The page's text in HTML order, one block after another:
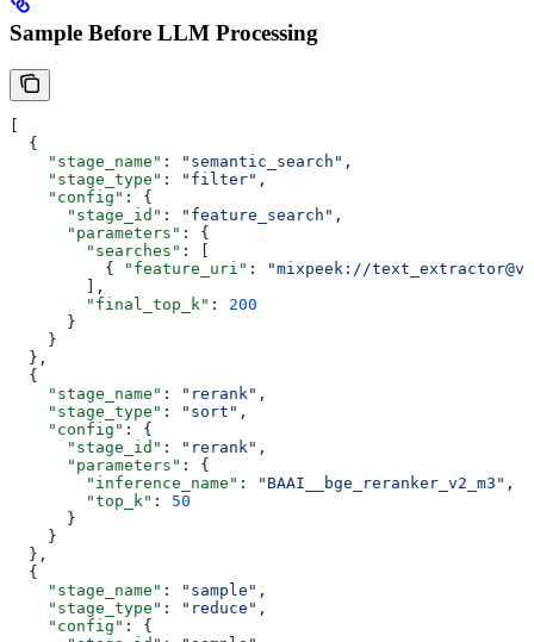
Sample Before LLM Processing
  {
    "stage_name"
: "semantic_search" ,
    "stage_type"
: "filter" ,
    "config"
: {
      "stage_id"
: "feature_search" ,
      "parameters"
: {
        "searches"
: [
          {
"feature_uri" :
"mixpeek://
        ],
        "final_top_k"
: 200
      }
    }
  },
  {
    "stage_name"
: "rerank" ,
    "stage_type"
: "sort" ,
    "config"
: {
      "stage_id"
: "rerank" ,
      "parameters"
: {
        "inference_name"
: "BAAI__bge_reranker_v2_m3" ,
        "top_k"
: 50
      }
    }
  },
  {
    "stage_name"
: "sample" ,
    "stage_type"
: "reduce" ,
    "config"
: {